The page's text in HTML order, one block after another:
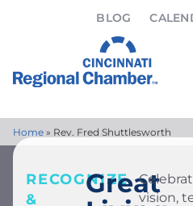
BLOG
Home » Rev. Fred Shuttlesworth
RECOGNIZE
&
Great
vision,